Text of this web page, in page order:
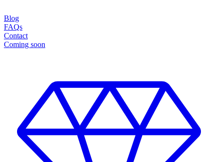
Blog
FAQs
Contact
Coming soon